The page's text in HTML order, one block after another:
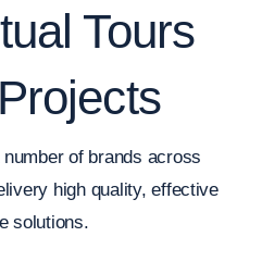
Tours
of brands across
high quality, effective
solutions.